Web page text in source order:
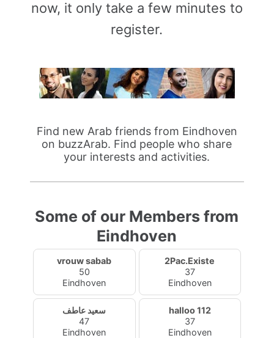
now, it only take a few minutes to
register.
Find new Arab friends from Eindhoven
on buzzArab. Find people who share
your interests and activities.
Some of our Members from
Eindhoven
vrouw sabab
50
Eindhoven
2Pac.Existe
37
Eindhoven
سعيد عاطف
47
Eindhoven
halloo 112
37
Eindhoven